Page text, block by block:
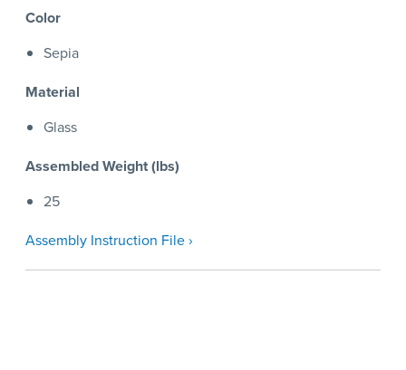
Color
Sepia
Material
Glass
Assembled Weight (lbs)
25
Assembly Instruction File ›